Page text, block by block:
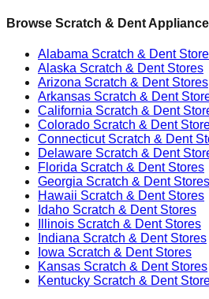
Browse Scratch & Dent
Alabama Scratch & Dent
Alaska Scratch & Dent Stores
Arizona Scratch & Dent Stores
Arkansas Scratch & Dent
California Scratch & Dent
Colorado Scratch & Dent
ConnecticutScratch & Dent
Delaware Scratch & Dent
Florida Scratch & Dent Stores
Georgia Scratch & Dent Stores
Hawaii Scratch & Dent Stores
Idaho Scratch & Dent Stores
Illinois Scratch & Dent Stores
Indiana Scratch & Dent Stores
Iowa Scratch & Dent Stores
Kansas Scratch & Dent Stores
Kentucky Scratch & Dent